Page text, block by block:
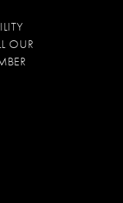
OUR